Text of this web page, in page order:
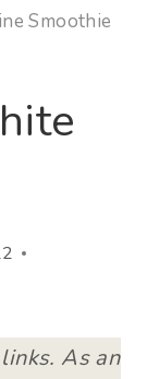
Smoothie
As an